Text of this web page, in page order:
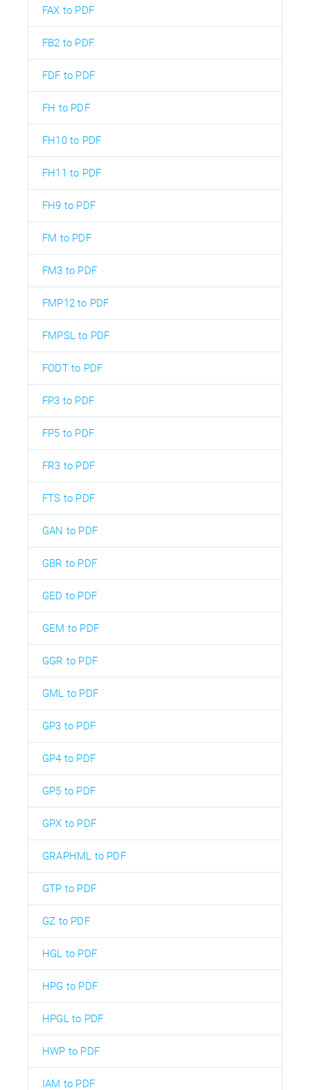
FAX to PDF
FB2 to PDF
FDF to PDF
FH to PDF
FH10 to PDF
FH11 to PDF
FH9 to PDF
FM to PDF
FM3 to PDF
FMP12 to PDF
FMPSL to PDF
FODT to PDF
FP3 to PDF
FP5 to PDF
FR3 to PDF
FTS to PDF
GAN to PDF
GBR to PDF
GED to PDF
GEM to PDF
GGR to PDF
GML to PDF
GP3 to PDF
GP4 to PDF
GP5 to PDF
GPX to PDF
GRAPHML to PDF
GTP to PDF
GZ to PDF
HGL to PDF
HPG to PDF
HPGL to PDF
HWP to PDF
IAM to PDF